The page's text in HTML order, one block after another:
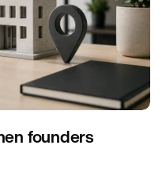
founders